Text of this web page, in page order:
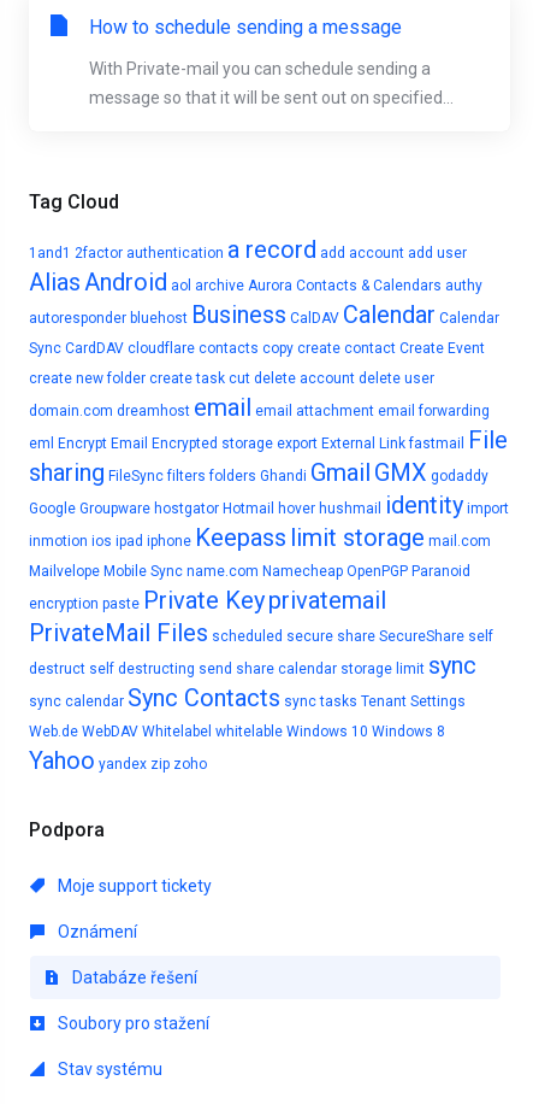
Tag Cloud
1and1 2factor authentication a record add account add user
AliasAndroid aol archive Aurora Contacts & Calendars authy
autoresponder bluehost Business CalDAV Calendar Calendar
Sync CardDAV cloudflare contacts copy create contact Create Event
create new folder create task cut delete account delete user
domain.com dreamhost email email attachment email forwarding
eml
Encrypt Email Encrypted storage export External Link fastmail
File
sharing FileSync filters folders Ghandi Gmail GMX godaddy
Google Groupware hostgator Hotmail hover hushmail identity import
inmotion ios ipad iphone Keepass limit storage mail.com
Mailvelope Mobile Sync name.com Namecheap OpenPGP Paranoid
encryption paste Private Keyprivatemail
PrivateMail Files scheduled secure share SecureShare self
destruct self destructing send share calendar storage limit sync
sync calendar Sync Contacts sync tasks Tenant Settings
Web.de WebDAV Whitelabel whitelable Windows 10 Windows 8
Yahoo yandex zip zoho
Podpora
Moje support tickety
Oznámení
Databáze řešení
Soubory pro stažení
Stav systému
How to schedule sending a message
With Private-mail you can schedule sending a
message so that it will be sent out on specified...